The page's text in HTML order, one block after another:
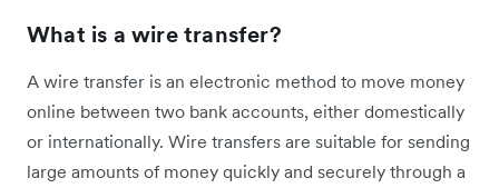
What is a wire transfer?
A wire transfer is an electronic method to move money
online between two bank accounts, either domestically
or internationally. Wire transfers are suitable for sending
large amounts of money quickly and securely through a